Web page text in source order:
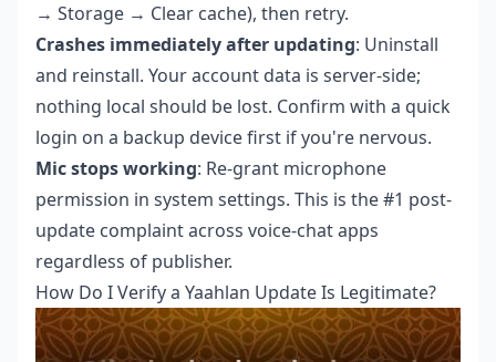
→ Storage → Clear cache), then retry.
Crashes immediately after updating: Uninstall
and reinstall. Your account data is server-side;
nothing local should be lost. Confirm with a quick
login on a backup device first if you're nervous.
Mic stops working: Re-grant microphone
permission in system settings. This is the #1 post-
update complaint across voice-chat apps
regardless of publisher.
How Do I Verify a Yaahlan Update Is Legitimate?